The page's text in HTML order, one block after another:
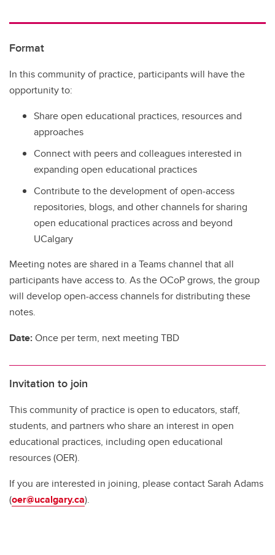
Format
In this community of practice, participants will have the
opportunity to:
Share open educational practices, resources and
approaches
Connect with peers and colleagues interested in
expanding open educational practices
Contribute to the development of open-access
repositories, blogs, and other channels for sharing
open educational practices across and beyond
UCalgary
Meeting notes are shared in a Teams channel that all
participants have access to. As the OCoP grows, the group
will develop open-access channels for distributing these
notes.
Date:Once per term, next meeting TBD
Invitation to join
This community of practice is open to educators, staff,
students, and partners who share an interest in open
educational practices, including open educational
resources (OER).
If you are interested in joining, please contact Sarah Adams
(oer@ucalgary.ca).